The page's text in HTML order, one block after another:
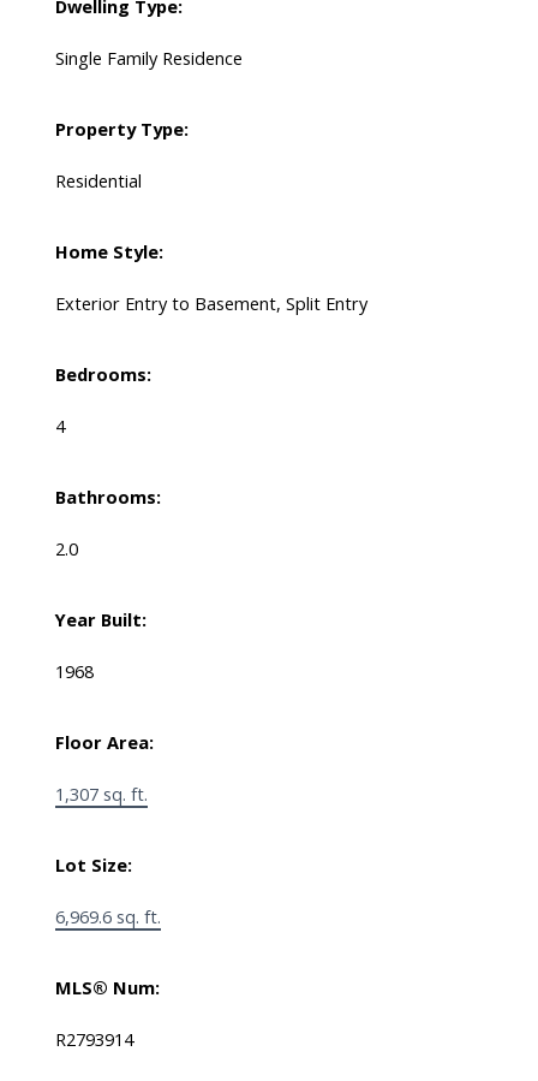
Dwelling Type:
Single Family Residence
Property Type:
Residential
Home Style:
Exterior Entry to Basement, Split Entry
Bedrooms:
4
Bathrooms:
2.0
Year Built:
1968
Floor Area:
1,307 sq. ft.
Lot Size:
6,969.6 sq. ft.
MLS® Num:
R2793914